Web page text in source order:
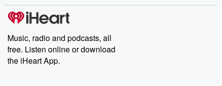
producers of the critically acclaimed Betrayal series, Betrayal
Weekly drops new episodes every Thursday. If you would like to
share your story, you can reach out to the Betrayal Team by
emailing them at betrayalpod@gmail.com and follow us on
Instagram at @betrayalpod and @glasspodcasts. Please join
our Substack for additional exclusive content, curated book
recommendations, and community discussions. Sign up FREE
Music, radio and podcasts, all
free. Listen online or download
the iHeart App.